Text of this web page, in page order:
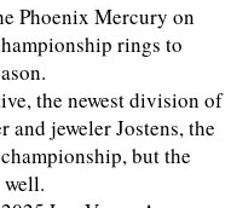
Phoenix Mercury on
rings to
the newest division of
jeweler Jostens, the
but the
well.